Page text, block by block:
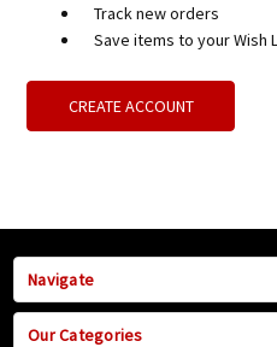
Track new orders
Save items to your Wish
CREATE ACCOUNT
Navigate
Our Categories